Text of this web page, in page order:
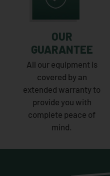
OUR
GUARANTEE
All our equipment is
covered by an
extended warranty to
provide you with
complete peace of
mind.